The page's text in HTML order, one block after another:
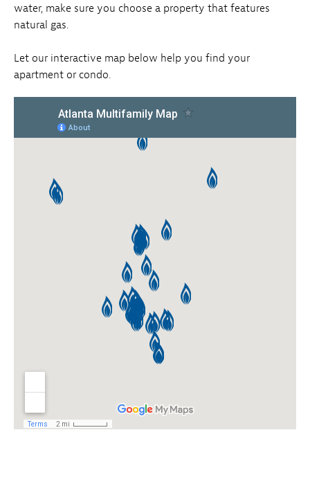
water, make sure you choose a property that features
natural gas.
Let our interactive map below help you find your
apartment or condo.